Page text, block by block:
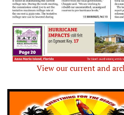
View our current and